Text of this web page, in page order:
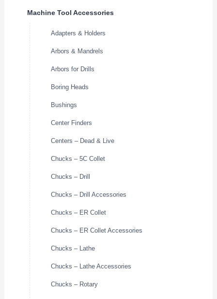
Machine Tool Accessories
Adapters & Holders
Arbors & Mandrels
Arbors for Drills
Boring Heads
Bushings
Center Finders
Centers – Dead & Live
Chucks – 5C Collet
Chucks – Drill
Chucks – Drill Accessories
Chucks – ER Collet
Chucks – ER Collet Accessories
Chucks – Lathe
Chucks – Lathe Accessories
Chucks – Rotary